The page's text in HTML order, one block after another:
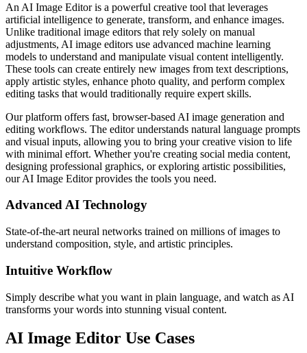
An AI Image Editor is a powerful creative tool that leverages
artificial intelligence to generate, transform, and enhance images.
Unlike traditional image editors that rely solely on manual
adjustments, AI image editors use advanced machine learning
models to understand and manipulate visual content intelligently.
These tools can create entirely new images from text descriptions,
apply artistic styles, enhance photo quality, and perform complex
editing tasks that would traditionally require expert skills.
Our platform offers fast, browser-based AI image generation and
editing workflows. The editor understands natural language prompts
and visual inputs, allowing you to bring your creative vision to life
with minimal effort. Whether you're creating social media content,
designing professional graphics, or exploring artistic possibilities,
our AI Image Editor provides the tools you need.
Advanced AI Technology
State-of-the-art neural networks trained on millions of images to
understand composition, style, and artistic principles.
Intuitive Workflow
Simply describe what you want in plain language, and watch as AI
transforms your words into stunning visual content.
AI Image Editor Use Cases